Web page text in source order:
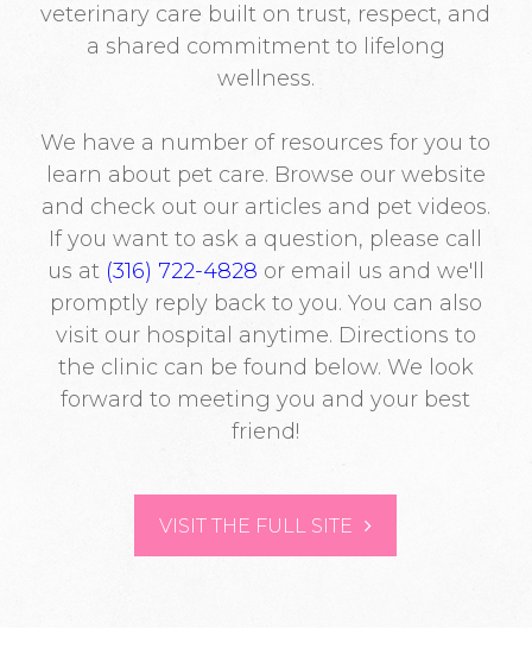
veterinary care built on trust, respect, and
a shared commitment to lifelong
wellness.
We have a number of resources for you to
learn about pet care. Browse our website
and check out our articles and pet videos.
If you want to ask a question, please call
us at (316) 722-4828 or email us and we'll
promptly reply back to you. You can also
visit our hospital anytime. Directions to
the clinic can be found below. We look
forward to meeting you and your best
friend!
VISIT THE FULL SITE